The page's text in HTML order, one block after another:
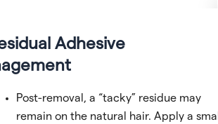
Adhesive
Post-removal, a “tacky” residue may
remain on the natural hair. Apply a small